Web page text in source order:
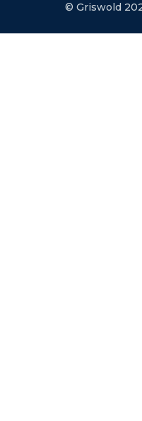
© Griswold